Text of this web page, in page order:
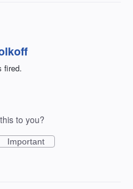
fired.
to you?
Important